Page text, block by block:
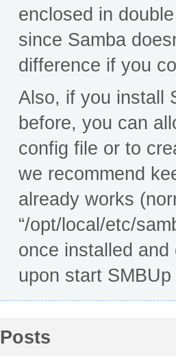
enclosed in
since Samba
difference if you
Also, if you install
before, you can
config file or to
we recommend
already works
“/opt/local/etc/
once installed
upon start
Posts